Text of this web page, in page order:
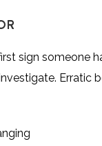
sign someone
Erratic